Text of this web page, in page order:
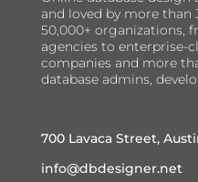
and loved by more than
50,000+ organizations,
agencies to enterprise-
companies and more
database admins,
700 Lavaca Street,
info@dbdesigner.net